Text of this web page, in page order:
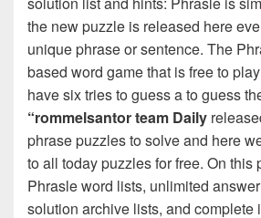
the new puzzle is released here
unique phrase or sentence. The
based word game that is free to
have six tries to guess a to guess
“rommelsantor team Daily
phrase puzzles to solve and here
to all today puzzles for free. On this
Phrasle word lists, unlimited
solution archive lists, and complete